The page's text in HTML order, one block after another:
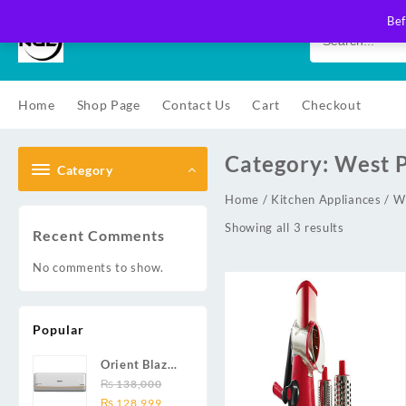
content
Home Shop Page Contact Us Cart Checkout
Category
Recent Comments
No comments to show.
Popular
Orient Blaze
19C / Glide
19C / Pulse
₨138,000
Original
₨ 128,999Current
Category:West
Home / Kitchen Appliances /
Showing all 3 results